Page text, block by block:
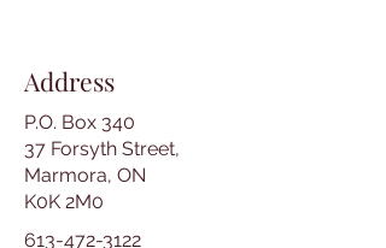
Address
P.O. Box 340
37 Forsyth Street,
Marmora, ON
K0K 2M0
613-472-3122